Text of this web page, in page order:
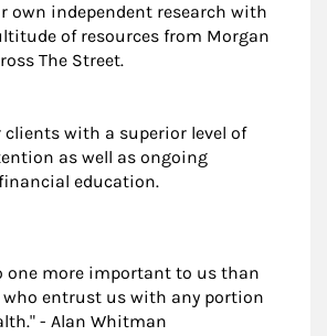
own independent research with
of resources from Morgan
The Street.
clients with a superior level of
as well as ongoing
education.
one more important to us than
entrust us with any portion
- Alan Whitman